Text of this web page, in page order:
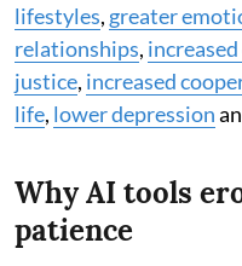
lifestyles, greater
relationships,
justice, increased
life, lower depression
Why AI tools
patience